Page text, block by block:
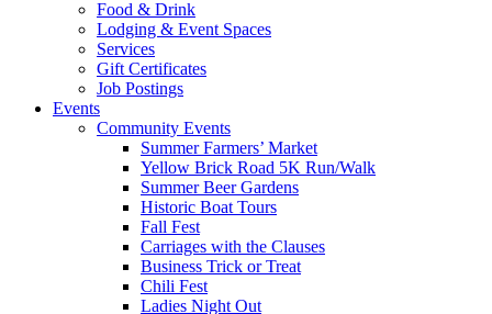
Food & Drink
Lodging & Event Spaces
Services
Gift Certificates
Job Postings
Events
Community Events
Summer Farmers’ Market
Yellow Brick Road 5K Run/Walk
Summer Beer Gardens
Historic Boat Tours
Fall Fest
Carriages with the Clauses
Business Trick or Treat
Chili Fest
Ladies Night Out